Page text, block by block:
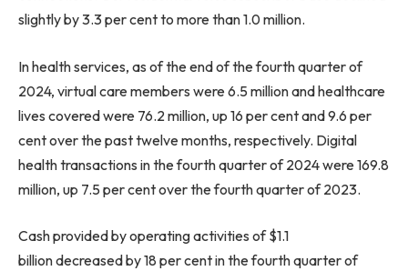
slightly by 3.3 per cent to more than 1.0 million.
In health services, as of the end of the fourth quarter of
2024, virtual care members were 6.5 million and healthcare
lives covered were 76.2 million, up 16 per cent and 9.6 per
cent over the past twelve months, respectively. Digital
health transactions in the fourth quarter of 2024 were 169.8
million, up 7.5 per cent over the fourth quarter of 2023.
Cash provided by operating activities of $1.1
billion decreased by 18 per cent in the fourth quarter of